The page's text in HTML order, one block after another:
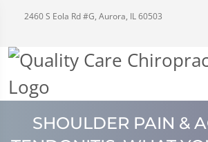
2460 S Eola Rd #G, Aurora, IL 60503
SHOULDER PAIN &